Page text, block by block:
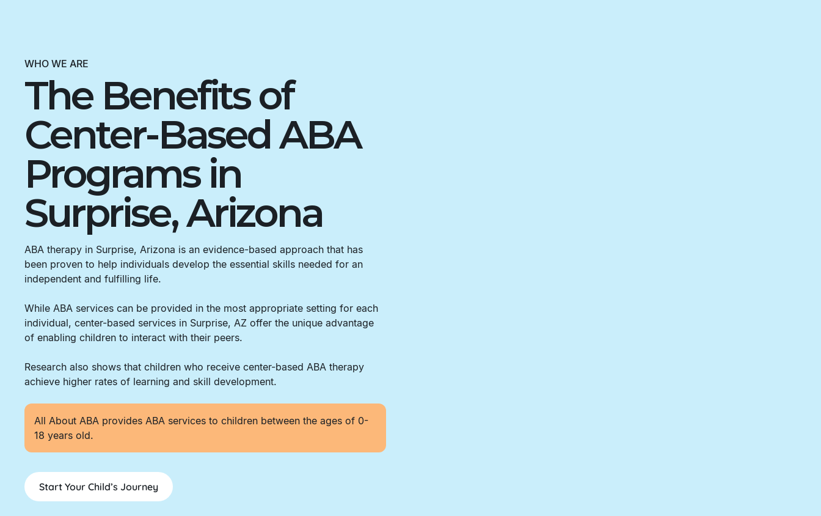
WHO WE ARE
The Benefits of
Center-Based ABA
Programs in
Surprise, Arizona
ABA therapy in Surprise, Arizona is an evidence-based approach that has
been proven to help individuals develop the essential skills needed for an
independent and fulfilling life.
While ABA services can be provided in the most appropriate setting for each
individual, center-based services in Surprise, AZ offer the unique advantage
of enabling children to interact with their peers.
Research also shows that children who receive center-based ABA therapy
achieve higher rates of learning and skill development.
All About ABA provides ABA services to children between the ages of 0-
18 years old.
Start Your Child’s Journey